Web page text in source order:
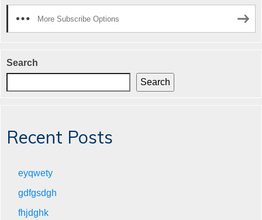
More Subscribe Options
Search
Search
Recent Posts
eyqwety
gdfgsdgh
fhjdghk